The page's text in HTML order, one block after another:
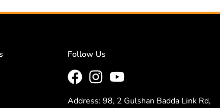
Follow Us
Address: 98, 2 Gulshan Badda Link Rd,